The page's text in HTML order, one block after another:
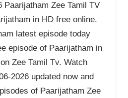
Paarijatham Zee Tamil TV
in HD free online.
latest episode today
episode of Paarijatham in
Zee Tamil Tv. Watch
2026 updated now and
of Paarijatham Zee